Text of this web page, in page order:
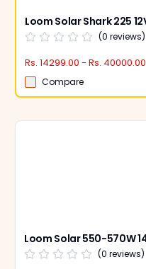
(0 reviews)
Rs. 14299.00 - Rs. 40000.00
Compare
(0 reviews)